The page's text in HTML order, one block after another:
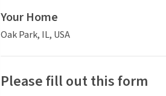
Your Home
Oak Park, IL, USA
Please fill out this form